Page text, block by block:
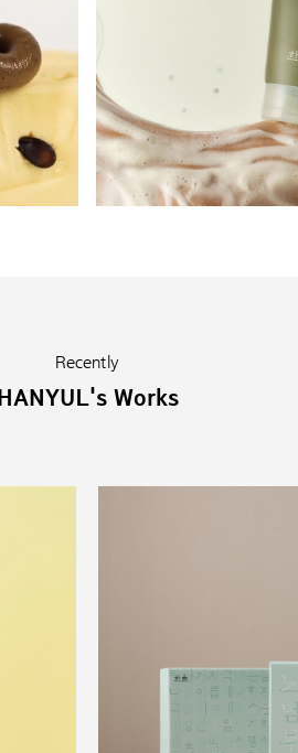
Recently
HANYUL's Works